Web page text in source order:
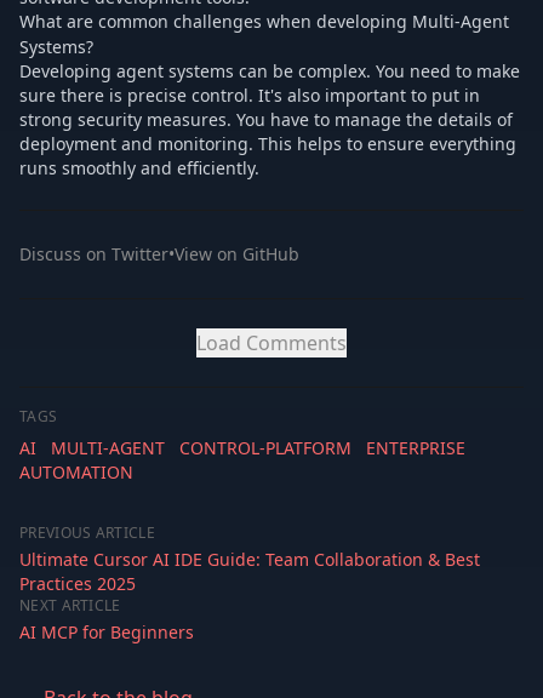
What are common challenges when developing Multi-Agent
Systems?
Developing agent systems can be complex. You need to make
sure there is precise control. It's also important to put in
strong security measures. You have to manage the details of
deployment and monitoring. This helps to ensure everything
runs smoothly and efficiently.
Discuss on Twitter•View on GitHub
Load Comments
TAGS
AI MULTI-AGENT CONTROL-PLATFORM
ENTERPRISE
AUTOMATION
PREVIOUS ARTICLE
Ultimate Cursor AI IDE Guide: Team Collaboration & Best
Practices 2025
NEXT ARTICLE
AI MCP for Beginners